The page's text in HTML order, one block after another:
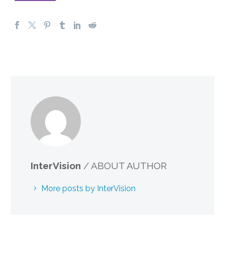
InterVision / ABOUT AUTHOR
More posts by InterVision